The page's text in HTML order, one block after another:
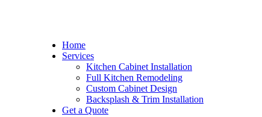
Home
Services
Kitchen Cabinet Installation
Full Kitchen Remodeling
Custom Cabinet Design
Backsplash & Trim Installation
Get a Quote